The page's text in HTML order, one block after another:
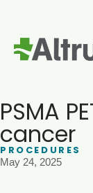
Find a
PSMA
cancer
PROCEDURES
May 24, 2025